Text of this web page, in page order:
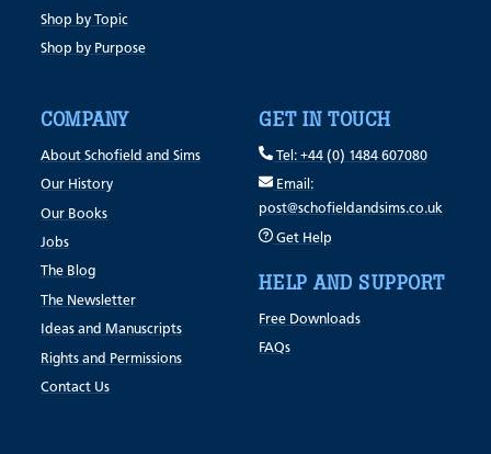
Shop by Topic
Shop by Purpose
COMPANY
About Schofield and Sims
Our History
Our Books
Jobs
The Blog
The Newsletter
Ideas and Manuscripts
Rights and Permissions
Contact Us
GET IN TOUCH
Tel: +44 (0) 1484 607080
Email:
post@schofieldandsims.co.uk
Get Help
HELP AND SUPPORT
Free Downloads
FAQs